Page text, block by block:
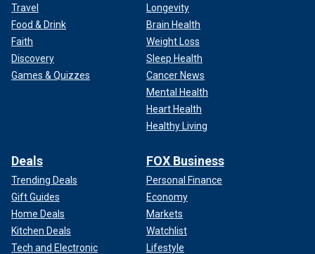
Travel
Food & Drink
Faith
Discovery
Games & Quizzes
Longevity
Brain Health
Weight Loss
Sleep Health
Cancer News
Mental Health
Heart Health
Healthy Living
Deals
Trending Deals
Gift Guides
Home Deals
Kitchen Deals
Tech and Electronic
FOX Business
Personal Finance
Economy
Markets
Watchlist
Lifestyle